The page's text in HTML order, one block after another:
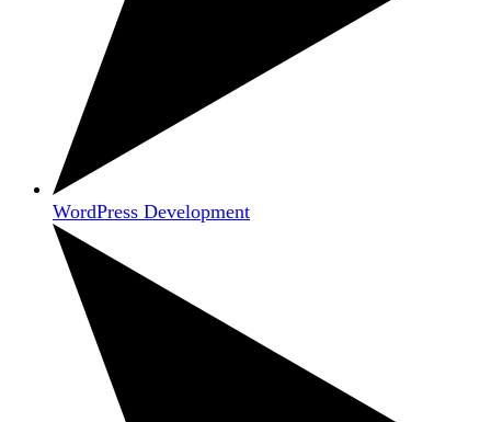
WordPress Development